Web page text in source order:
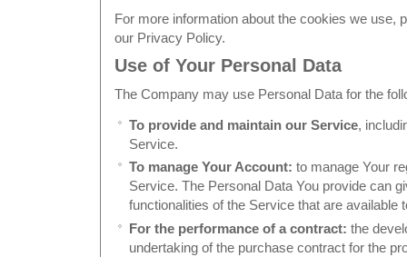
For more information about the cookies we use,
our Privacy Policy.
Use of Your Personal Data
The Company may use Personal Data for the
To provide and maintain our Service,
Service.
To manage Your Account: to manage Your
Service. The Personal Data You provide can
functionalities of the Service that are available
For the performance of a contract: the
undertaking of the purchase contract for the